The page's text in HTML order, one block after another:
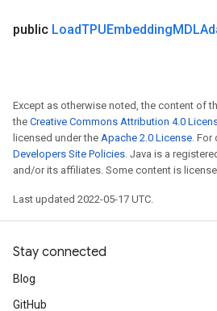
public LoadTPUEmbedding
Except as otherwise noted, the content of
the Creative Commons Attribution 4.0
licensed under the Apache 2.0 License. For
Developers Site Policies. Java is a
and/or its affiliates. Some content is
Last updated 2022-05-17 UTC.
Stay connected
Blog
GitHub